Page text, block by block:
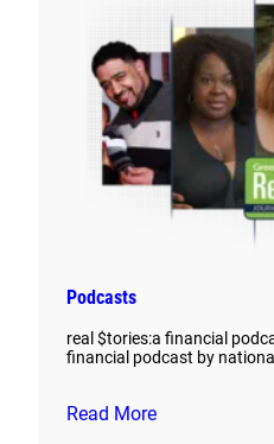
Podcasts
real $tories:a financial
financial podcast by
Read More